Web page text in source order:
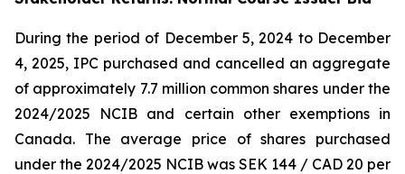
During the period of December 5, 2024 to December
4, 2025, IPC purchased and cancelled an aggregate
of approximately 7.7 million common shares under the
2024/2025 NCIB and certain other exemptions in
Canada. The average price of shares purchased
under the 2024/2025 NCIB was SEK 144 / CAD 20 per